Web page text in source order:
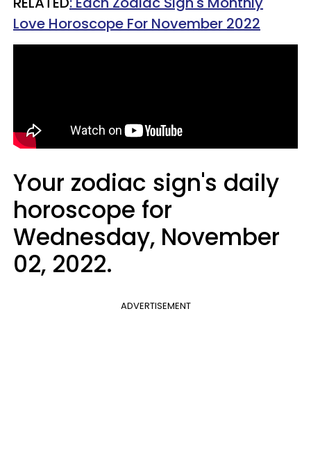
Love Horoscope For November 2022
Your zodiac sign's daily
horoscope for
Wednesday, November
02, 2022.
ADVERTISEMENT